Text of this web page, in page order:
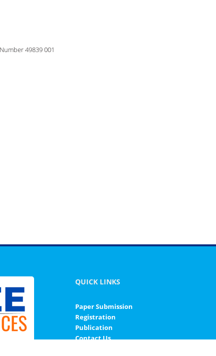
49839 001
QUICK LINKS
Paper Submission
Registration
Publication
Contact Us